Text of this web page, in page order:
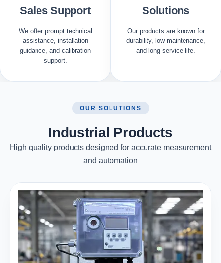
Sales Support
We offer prompt technical
assistance, installation
guidance, and calibration
support.
Solutions
Our products are known for
durability, low maintenance,
and long service life.
OUR SOLUTIONS
Industrial Products
High quality products designed for accurate measurement
and automation